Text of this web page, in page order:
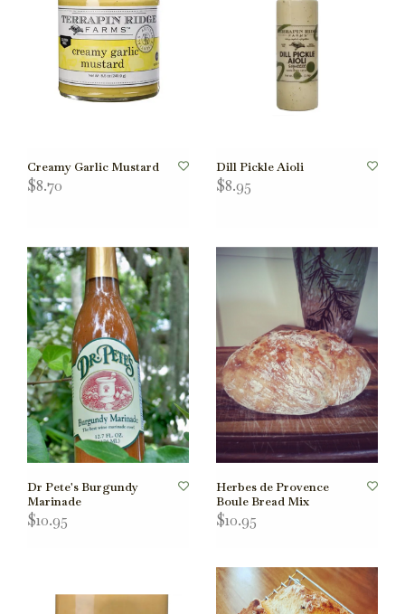
Creamy Garlic Mustard
$8.70
Dill Pickle Aioli
$8.95
Dr Pete's Burgundy
Marinade
$10.95
Herbes de Provence
Boule Bread Mix
$10.95